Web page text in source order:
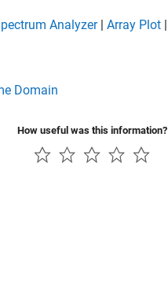
Analyzer| Array Plot |
Domain
How useful was this information?